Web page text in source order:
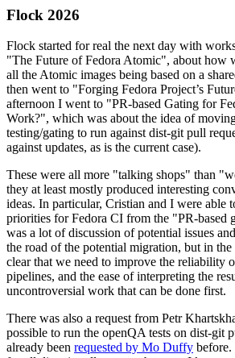
Flock 2026
Flock started for real the next day with
"The Future of Fedora Atomic", about how
all the Atomic images being based on a
then went to "Forging Fedora Project’s
afternoon I went to "PR-based Gating for
Work?", which was about the idea of
testing/gating to run against dist-git pull
against updates, as is the current case).
These were all more "talking shops" than
they at least mostly produced interesting
ideas. In particular, Cristian and I were able
priorities for Fedora CI from the "PR-based
was a lot of discussion of potential issues
the road of the potential migration, but in
clear that we need to improve the reliability
pipelines, and the ease of interpreting the
uncontroversial work that can be done first.
There was also a request from Petr
possible to run the openQA tests on dist-git
already been requested by Mo Duffy before.